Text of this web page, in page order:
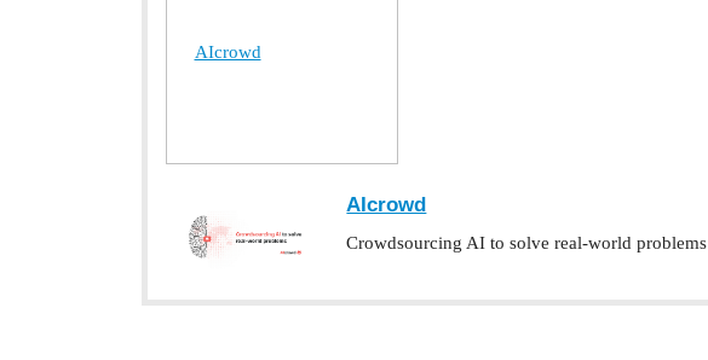
AIcrowd
AIcrowd
Crowdsourcing AI to solve real-world problems